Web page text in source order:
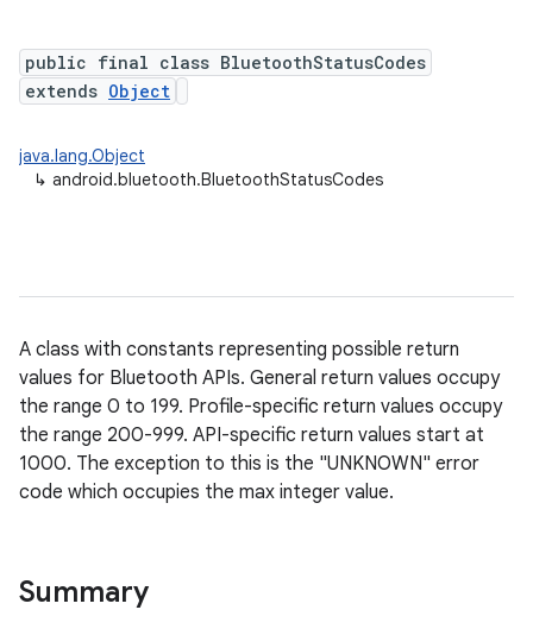
public final class BluetoothStatusCodes
extends Object
java.lang.Object
↳ android.bluetooth.BluetoothStatusCodes
A class with constants representing possible return
values for Bluetooth APIs. General return values occupy
the range 0 to 199. Profile-specific return values occupy
the range 200-999. API-specific return values start at
1000. The exception to this is the "UNKNOWN" error
code which occupies the max integer value.
Summary